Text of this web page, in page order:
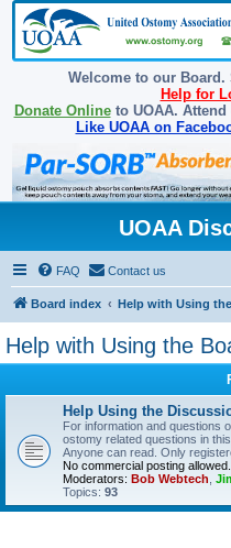
Welcome to our Board.
Help for
Donate Onlineto UOAA. Attend
Like UOAA on
UOAA
FAQ Contact us
Board index Help with Using
Help with Using the
Help Using the
For information and questions
ostomy related questions in this
Anyone can read. Only
No commercial posting allowed.
Moderators: Bob Webtech
Topics: 93